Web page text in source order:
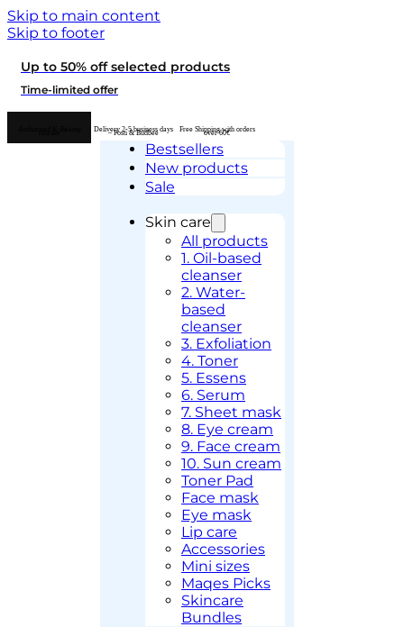
Skip to main content
Skip to footer
Up to 50% off selected products
Time-limited offer
Delivery 2-5 business days
– Posti & Budbee Free Shipping with orders
over 60€
Bestsellers
New products
Sale
Skin care
All products
1. Oil-based
cleanser
2. Water-
based
cleanser
3. Exfoliation
4. Toner
5. Essens
6. Serum
7. Sheet mask
8. Eye cream
9. Face cream
10. Sun cream
Toner Pad
Face mask
Eye mask
Lip care
Accessories
Mini sizes
Maqes Picks
Skincare
Bundles